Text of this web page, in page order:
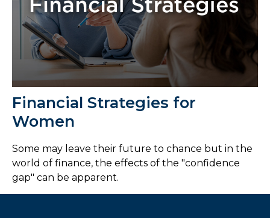
Financial Strategies for
Women
Some may leave their future to chance but in the
world of finance, the effects of the "confidence
gap" can be apparent.